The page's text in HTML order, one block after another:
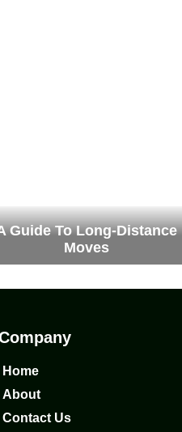
Guide To Long-Distance
Moves
Home
About
Contact Us